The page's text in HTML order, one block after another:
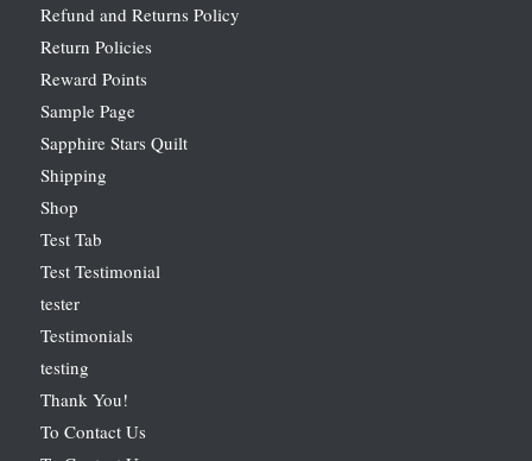
Refund and Returns Policy
Return Policies
Reward Points
Sample Page
Sapphire Stars Quilt
Shipping
Shop
Test Tab
Test Testimonial
tester
Testimonials
testing
Thank You!
To Contact Us